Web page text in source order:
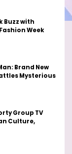
Buzz with
Week
Brand New
Mysterious
Group TV
Culture,